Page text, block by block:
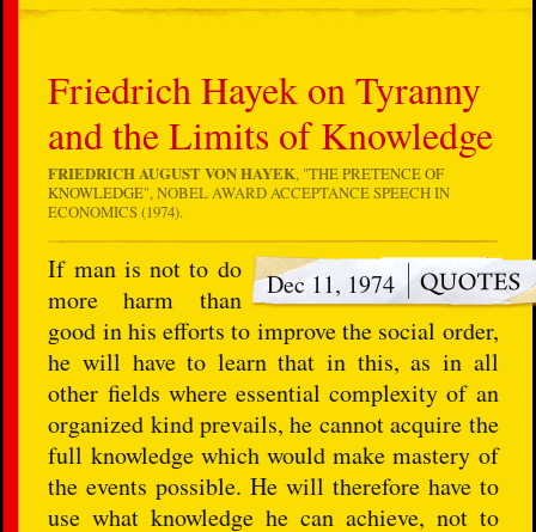
Friedrich Hayek on Tyranny
and the Limits of Knowledge
FRIEDRICH AUGUST VON HAYEK, "THE PRETENCE OF
KNOWLEDGE", NOBEL AWARD ACCEPTANCE SPEECH IN
ECONOMICS (1974).
Dec 11, 1974
If man is not to do
more harm than
good in his efforts to improve the social order,
he will have to learn that in this, as in all
other fields where essential complexity of an
organized kind prevails, he cannot acquire the
full knowledge which would make mastery of
the events possible. He will therefore have to
use what knowledge he can achieve, not to